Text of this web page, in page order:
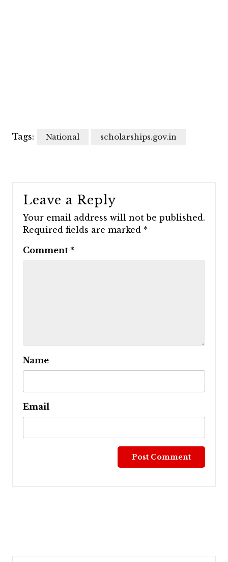
Tags: National scholarships.gov.in
Leave a Reply
Your email address will not be published.
Required fields are marked *
Comment *
Name
Email